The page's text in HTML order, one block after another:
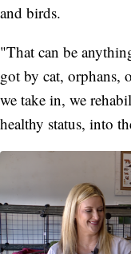
and birds.
"That can be
got by cat, orphans,
we take in, we
healthy status, into